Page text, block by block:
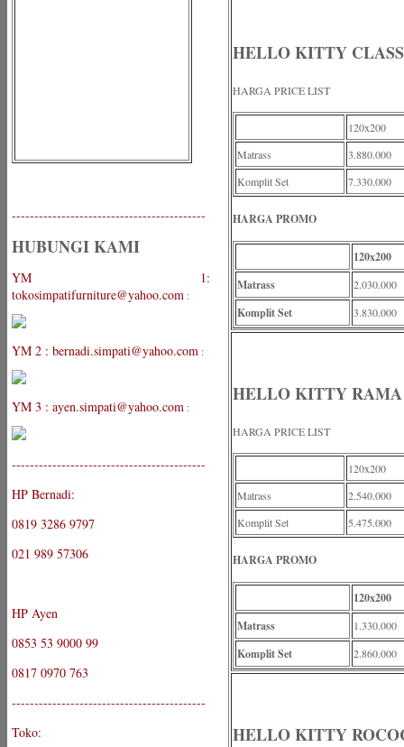
-------------------------------------------
HUBUNGI KAMI
YM 1:
tokosimpatifurniture@yahoo.com :
YM 2 : bernadi.simpati@yahoo.com :
YM 3 : ayen.simpati@yahoo.com :
-------------------------------------------
HP Bernadi:
0819 3286 9797
021 989 57306
HP Ayen
0853 53 9000 99
0817 0970 763
-------------------------------------------
Toko:
HELLO KITTY
HARGA PRICE LIST
120x200
Matrass
3.880.000
Komplit Set
7.330.000
HARGA PROMO
120x200
Matrass
2.030.000
Komplit Set 3.830.000
HELLO KITTY RAMA
HARGA PRICE LIST
120x200
Matrass
2.540.000
Komplit Set
5.475.000
HARGA PROMO
120x200
Matrass
1.330.000
Komplit Set 2.860.000
HELLO KITTY